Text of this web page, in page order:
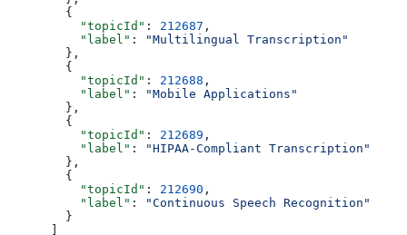
        {
          "topicId"
: 212687 ,
          "label"
:
"Multilingual Transcription"
        },
        {
          "topicId"
: 212688 ,
          "label"
:
"Mobile Applications"
        },
        {
          "topicId"
: 212689 ,
          "label"
:
"HIPAA-Compliant Transcription"
        },
        {
          "topicId"
: 212690 ,
          "label"
:
"Continuous Speech Recognition"
        }